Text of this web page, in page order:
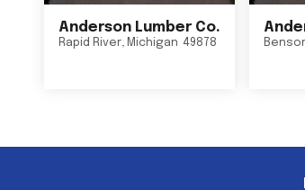
Anderson Lumber Co.
Rapid River, Michigan 49878